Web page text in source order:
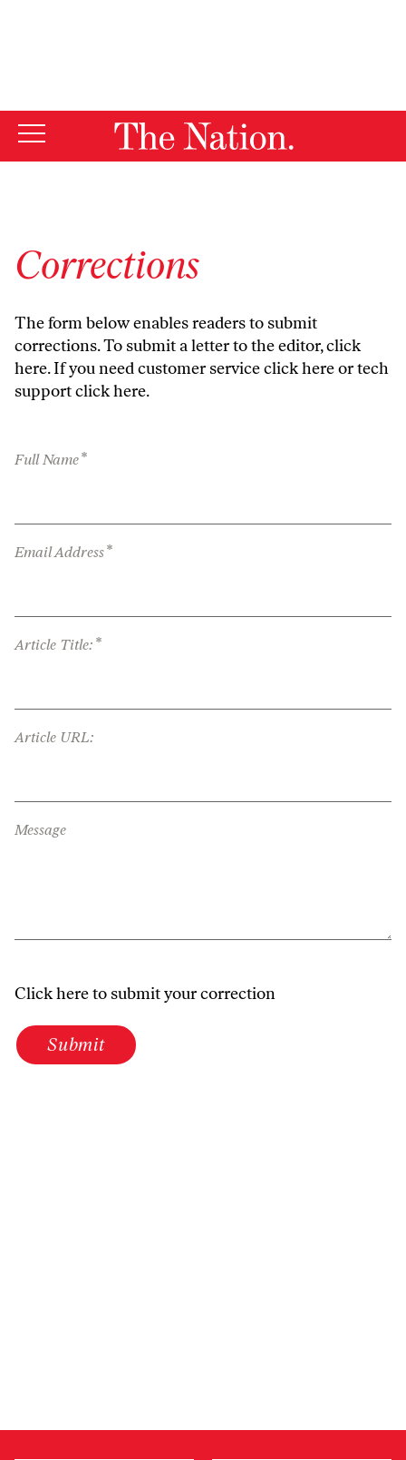
Corrections
The form below enables readers to submit
corrections. To submit a letter to the editor,click
here. If you need customer serviceclick hereor tech
supportclick here.
Full Name*
Email Address*
Article Title: *
Article URL:
Message
Click here to submit your correction
Submit